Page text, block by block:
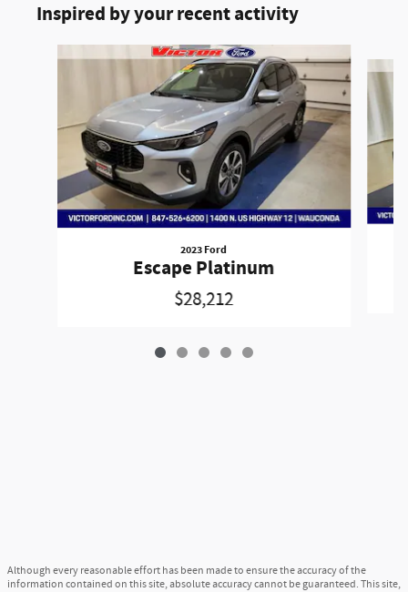
Inspired by your recent activity
2023 Ford
Escape Platinum
$28,212
Although every reasonable effort has been made to ensure the accuracy of the
information contained on this site, absolute accuracy cannot be guaranteed. This site,